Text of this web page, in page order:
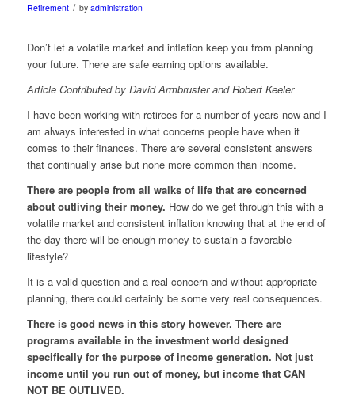
Retirement / by administration
Don’t let a volatile market and inflation keep you from planning
your future. There are safe earning options available.
Article Contributed by David Armbruster and Robert Keeler
I have been working with retirees for a number of years now and I
am always interested in what concerns people have when it
comes to their finances. There are several consistent answers
that continually arise but none more common than income.
There are people from all walks of life that are concerned
about outliving their money. How do we get through this with a
volatile market and consistent inflation knowing that at the end of
the day there will be enough money to sustain a favorable
lifestyle?
It is a valid question and a real concern and without appropriate
planning, there could certainly be some very real consequences.
There is good news in this story however. There are
programs available in the investment world designed
specifically for the purpose of income generation. Not just
income until you run out of money, but income that CAN
NOT BE OUTLIVED.